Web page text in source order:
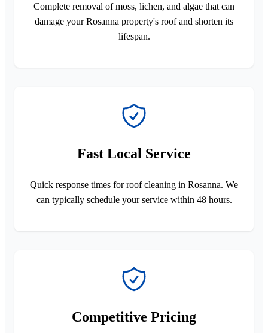
Complete removal of moss, lichen, and algae that can
damage your Rosanna property's roof and shorten its
lifespan.
Fast Local Service
Quick response times for roof cleaning in Rosanna. We
can typically schedule your service within 48 hours.
Competitive Pricing